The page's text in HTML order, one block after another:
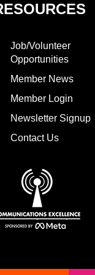
Job/Volunteer
Opportunities
Member News
Member Login
Newsletter Signup
Contact Us